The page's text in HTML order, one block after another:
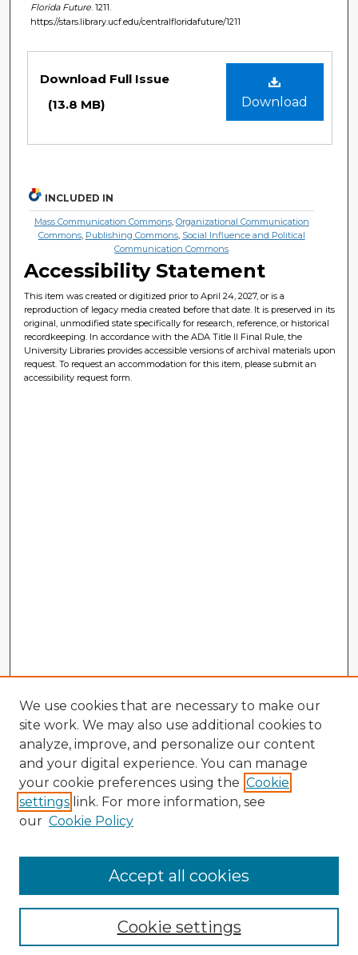
Florida Future . 1211.
https://stars.library.ucf.edu/centralfloridafuture/1211
Download
Download Full Issue
(13.8 MB)
INCLUDED IN
Mass Communication Commons, Organizational Communication
Commons, Publishing Commons, Social Influence and Political
Communication Commons
Accessibility Statement
This item was created or digitized prior to April 24, 2027, or is a
reproduction of legacy media created before that date. It is preserved in its
original, unmodified state specifically for research, reference, or historical
recordkeeping. In accordance with the ADA Title II Final Rule, the
University Libraries provides accessible versions of archival materials upon
request. To request an accommodation for this item, please submit an
accessibility request form.
Enter search terms:
We use cookies that are necessary to make our
site work. We may also use additional cookies to
analyze, improve, and personalize our content
and your digital experience. You can manage
your cookie preferences using the Cookie
settings link. For more information, see
our Cookie Policy
Cookie settings
Accept all cookies